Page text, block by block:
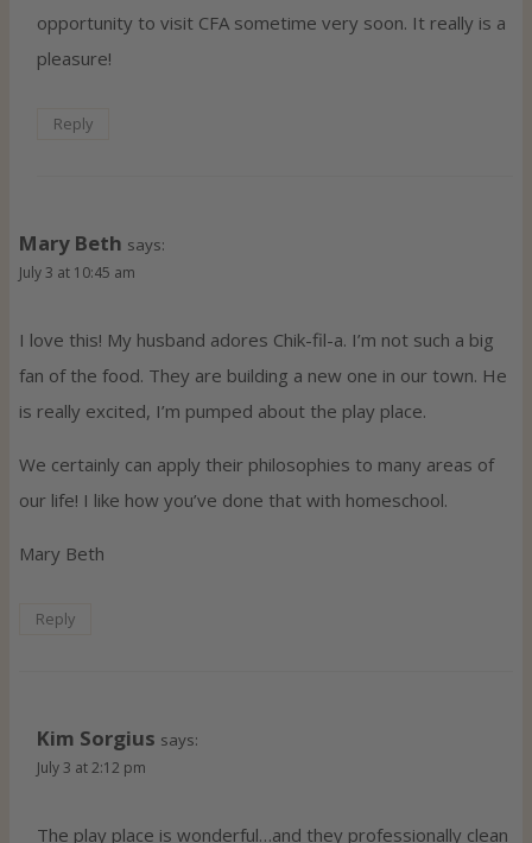
opportunity to visit CFA sometime very soon. It really is a
pleasure!
Reply
Mary Beth says:
July 3 at 10:45 am
I love this! My husband adores Chik-fil-a. I’m not such a big
fan of the food. They are building a new one in our town. He
is really excited, I’m pumped about the play place.
We certainly can apply their philosophies to many areas of
our life! I like how you’ve done that with homeschool.
Mary Beth
Reply
Kim Sorgius says:
July 3 at 2:12 pm
The play place is wonderful…and they professionally clean